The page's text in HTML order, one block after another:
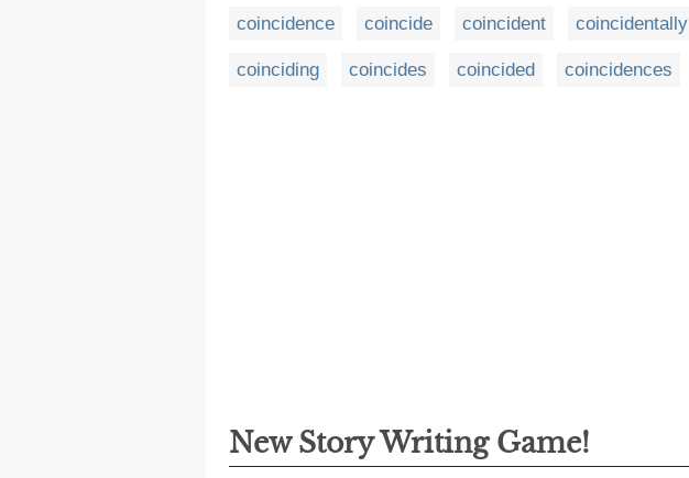
coincidence coincide coincident coincidentally
coinciding coincides coincided coincidences
New Story Writing Game!